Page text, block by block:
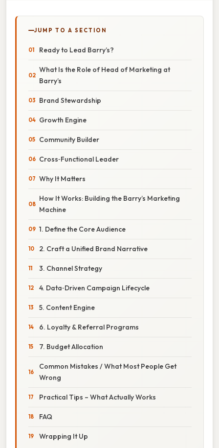
JUMP TO A SECTION
Ready to Lead Barry’s?
What Is the Role of Head of Marketing at
Barry’s
Brand Stewardship
Growth Engine
Community Builder
Cross‑Functional Leader
Why It Matters
How It Works: Building the Barry’s Marketing
Machine
1. Define the Core Audience
2. Craft a Unified Brand Narrative
3. Channel Strategy
4. Data‑Driven Campaign Lifecycle
5. Content Engine
6. Loyalty & Referral Programs
7. Budget Allocation
Common Mistakes / What Most People Get
Wrong
Practical Tips – What Actually Works
FAQ
Wrapping It Up